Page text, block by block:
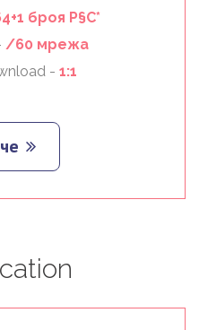
броя Р§С*
/60 мрежа
- 1:1